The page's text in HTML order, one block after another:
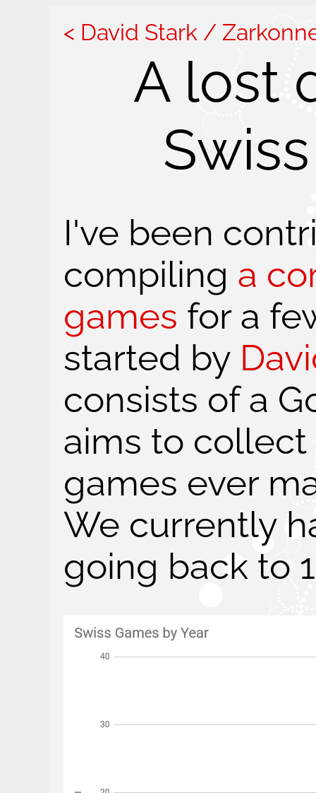
A lost
David Stark /
I've been
compiling a
games for a
started by
consists of a
aims to
games ever
We currently
going back to